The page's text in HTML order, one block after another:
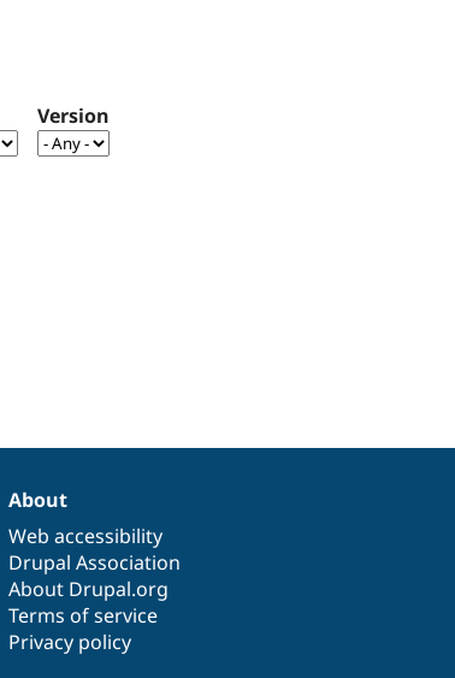
Version
About
Web accessibility
Drupal Association
About Drupal.org
Terms of service
Privacy policy